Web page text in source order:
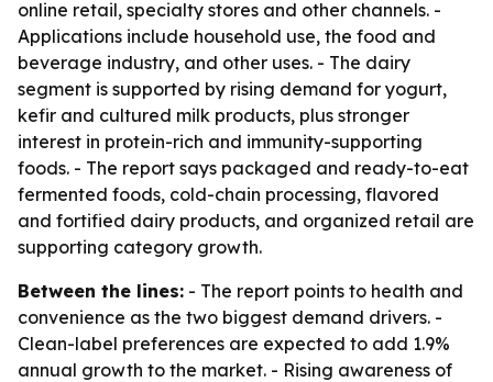
online retail, specialty stores and other channels. -
Applications include household use, the food and
beverage industry, and other uses. - The dairy
segment is supported by rising demand for yogurt,
kefir and cultured milk products, plus stronger
interest in protein-rich and immunity-supporting
foods. - The report says packaged and ready-to-eat
fermented foods, cold-chain processing, flavored
and fortified dairy products, and organized retail are
supporting category growth.
Between the lines: - The report points to health and
convenience as the two biggest demand drivers. -
Clean-label preferences are expected to add 1.9%
annual growth to the market. - Rising awareness of